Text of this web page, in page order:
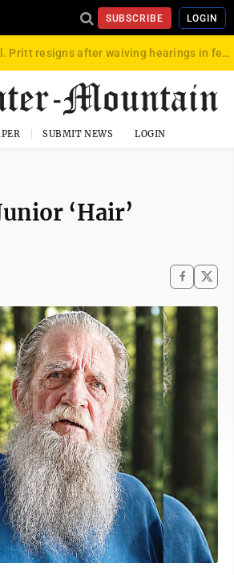
SUBSCRIBE LOGIN
Del. Pritt resigns after waiving hearings in federal child exploitation case
SUBMIT NEWS LOGIN
‘Hair’